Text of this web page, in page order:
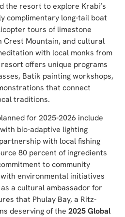
the resort to explore Krabi’s
complimentary long-tail boat
tours of limestone
Crest Mountain, and cultural
with local monks from
resort offers unique programs
Batik painting workshops,
that connect
traditions.
for 2025-2026 include
bio-adaptive lighting
with local fishing
80 percent of ingredients
to community
environmental initiatives
a cultural ambassador for
that Phulay Bay, a Ritz-
deserving of the 2025 Global